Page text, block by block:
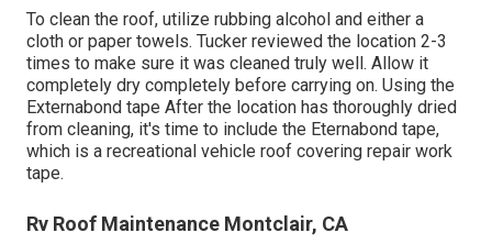
To clean the roof, utilize rubbing alcohol and either a
cloth or paper towels. Tucker reviewed the location 2-3
times to make sure it was cleaned truly well. Allow it
completely dry completely before carrying on. Using the
Externabond tape After the location has thoroughly dried
from cleaning, it's time to include the Eternabond tape,
which is a recreational vehicle roof covering repair work
tape.
Rv Roof Maintenance Montclair, CA